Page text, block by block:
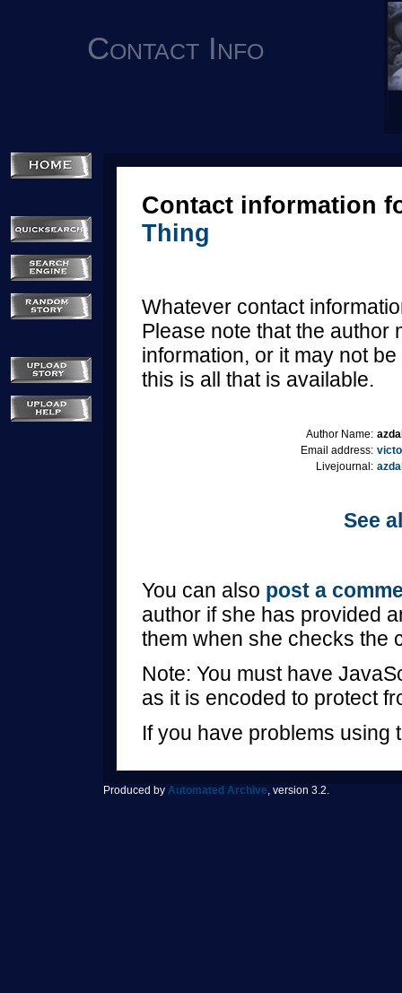
Contact Info
Contact information
Thing
Whatever contact
Please note that the author
information, or it may not
this is all that is available.
Author Name:
Email address:
Livejournal:
See
You can also post a
author if she has provided
them when she checks the
Note: You must have
as it is encoded to protect
If you have problems using
Produced by Automated Archive, version 3.2.